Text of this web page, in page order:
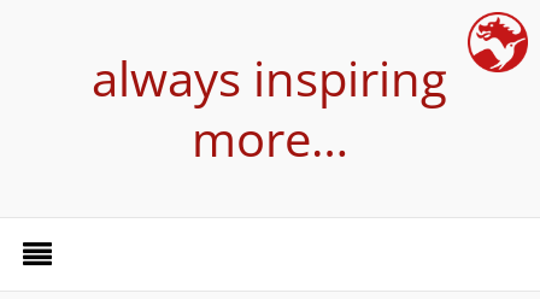
always inspiring
more…